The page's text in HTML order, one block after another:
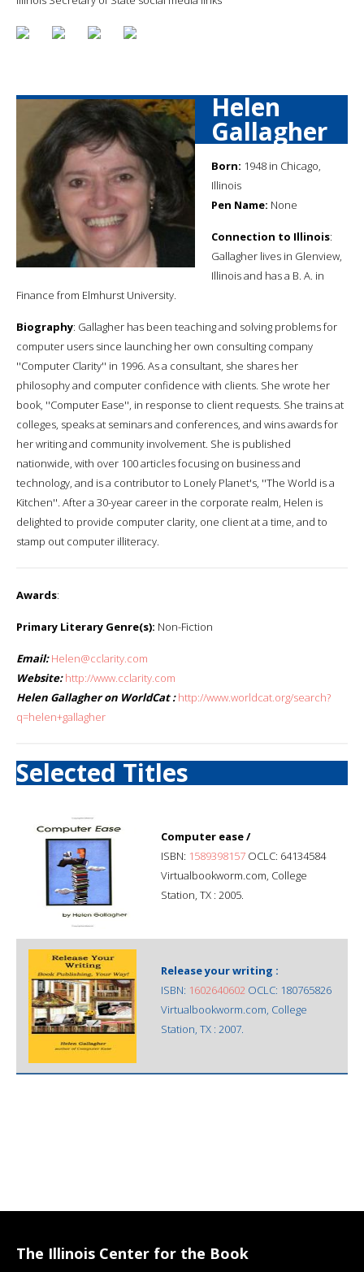
Helen
Gallagher
Born: 1948 in Chicago,
Illinois
Pen Name: None
Connection to Illinois:
Gallagher lives in Glenview,
Illinois and has a B. A. in
Finance from Elmhurst University.
Biography: Gallagher has been teaching and solving problems for
computer users since launching her own consulting company
''Computer Clarity'' in 1996. As a consultant, she shares her
philosophy and computer confidence with clients. She wrote her
book, ''Computer Ease'', in response to client requests. She trains at
colleges, speaks at seminars and conferences, and wins awards for
her writing and community involvement. She is published
nationwide, with over 100 articles focusing on business and
technology, and is a contributor to Lonely Planet's, ''The World is a
Kitchen''. After a 30-year career in the corporate realm, Helen is
delighted to provide computer clarity, one client at a time, and to
stamp out computer illiteracy.
Awards:
Primary Literary Genre(s): Non-Fiction
Email: Helen@cclarity.com
Website: http://www.cclarity.com
Helen Gallagher on WorldCat : http://www.worldcat.org/search?
q=helen+gallagher
Selected Titles
Computer ease /
ISBN: 1589398157 OCLC: 64134584
Virtualbookworm.com, College
Station, TX : 2005.
Release your writing :
ISBN: 1602640602 OCLC: 180765826
Virtualbookworm.com, College
Station, TX : 2007.
The Illinois Center for the Book